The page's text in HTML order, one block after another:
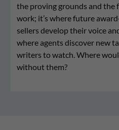
the proving grounds and the
work; it’s where future
sellers develop their voice
where agents discover new
writers to watch. Where
without them?